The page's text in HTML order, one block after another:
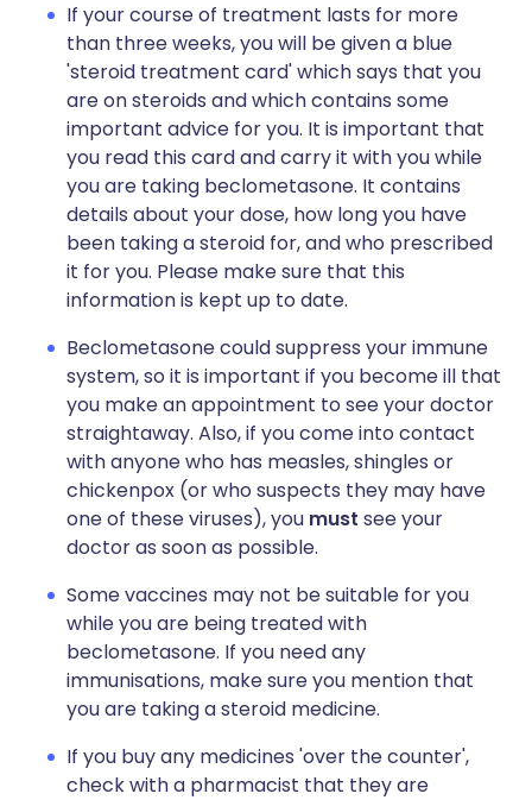
If your course of treatment lasts for more
than three weeks, you will be given a blue
'steroid treatment card' which says that you
are on steroids and which contains some
important advice for you. It is important that
you read this card and carry it with you while
you are taking beclometasone. It contains
details about your dose, how long you have
been taking a steroid for, and who prescribed
it for you. Please make sure that this
information is kept up to date.
Beclometasone could suppress your immune
system, so it is important if you become ill that
you make an appointment to see your doctor
straightaway. Also, if you come into contact
with anyone who has measles, shingles or
chickenpox (or who suspects they may have
one of these viruses), you must see your
doctor as soon as possible.
Some vaccines may not be suitable for you
while you are being treated with
beclometasone. If you need any
immunisations, make sure you mention that
you are taking a steroid medicine.
If you buy any medicines 'over the counter',
check with a pharmacist that they are